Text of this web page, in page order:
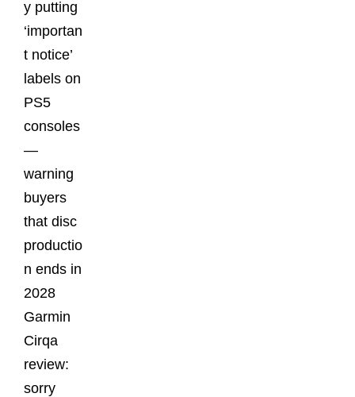
y putting
‘importan
t notice’
labels on
PS5
consoles
—
warning
buyers
that disc
productio
n ends in
2028
Garmin
Cirqa
review:
sorry